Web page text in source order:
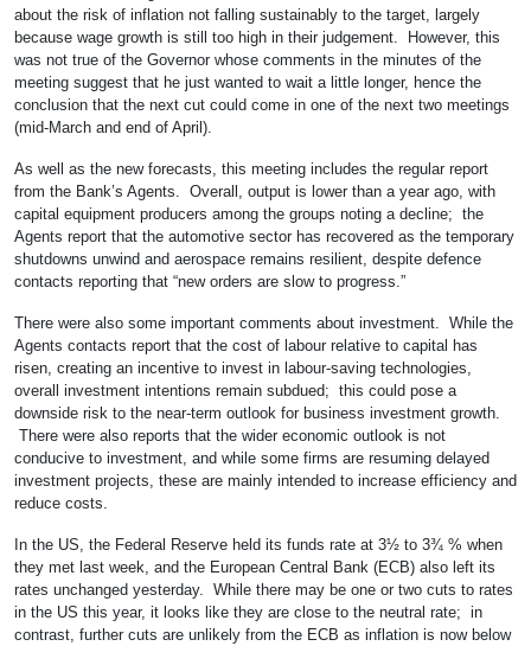
about the risk of inflation not falling sustainably to the target, largely
because wage growth is still too high in their judgement. However, this
was not true of the Governor whose comments in the minutes of the
meeting suggest that he just wanted to wait a little longer, hence the
conclusion that the next cut could come in one of the next two meetings
(mid-March and end of April).
As well as the new forecasts, this meeting includes the regular report
from the Bank’s Agents. Overall, output is lower than a year ago, with
capital equipment producers among the groups noting a decline; the
Agents report that the automotive sector has recovered as the temporary
shutdowns unwind and aerospace remains resilient, despite defence
contacts reporting that “new orders are slow to progress.”
There were also some important comments about investment. While the
Agents contacts report that the cost of labour relative to capital has
risen, creating an incentive to invest in labour-saving technologies,
overall investment intentions remain subdued; this could pose a
downside risk to the near-term outlook for business investment growth.
There were also reports that the wider economic outlook is not
conducive to investment, and while some firms are resuming delayed
investment projects, these are mainly intended to increase efficiency and
reduce costs.
In the US, the Federal Reserve held its funds rate at 3½ to 3¾ % when
they met last week, and the European Central Bank (ECB) also left its
rates unchanged yesterday. While there may be one or two cuts to rates
in the US this year, it looks like they are close to the neutral rate; in
contrast, further cuts are unlikely from the ECB as inflation is now below